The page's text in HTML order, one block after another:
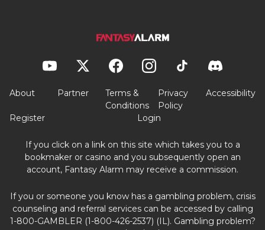
About Partner
Terms &
Conditions
Privacy
Policy
Accessibility
Register Login
If you click on a link on this site which takes you to a
bookmaker or casino and you subsequently open an
account, Fantasy Alarm may receive a commission.
If you or someone you know has a gambling problem, crisis
counseling and referral services can be accessed by calling
1-800-GAMBLER (1-800-426-2537) (IL). Gambling problem?